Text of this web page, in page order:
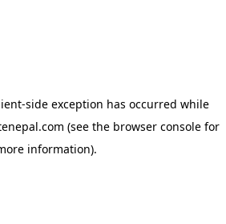
-side exception has occurred while
(see the browser console for
information).